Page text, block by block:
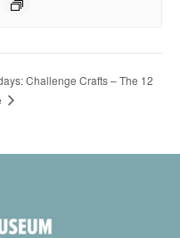
Challenge Crafts – The 12